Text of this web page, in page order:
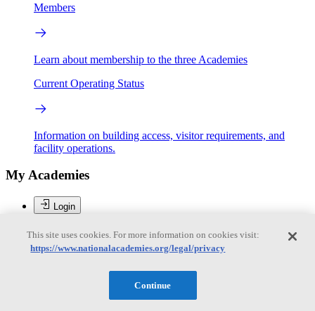
Members
Learn about membership to the three Academies
Current Operating Status
Information on building access, visitor requirements, and
facility operations.
My Academies
Login
DonateThis site uses cookies. For more information on cookies visit:
https://www.nationalacademies.org/legal/privacy
Continue